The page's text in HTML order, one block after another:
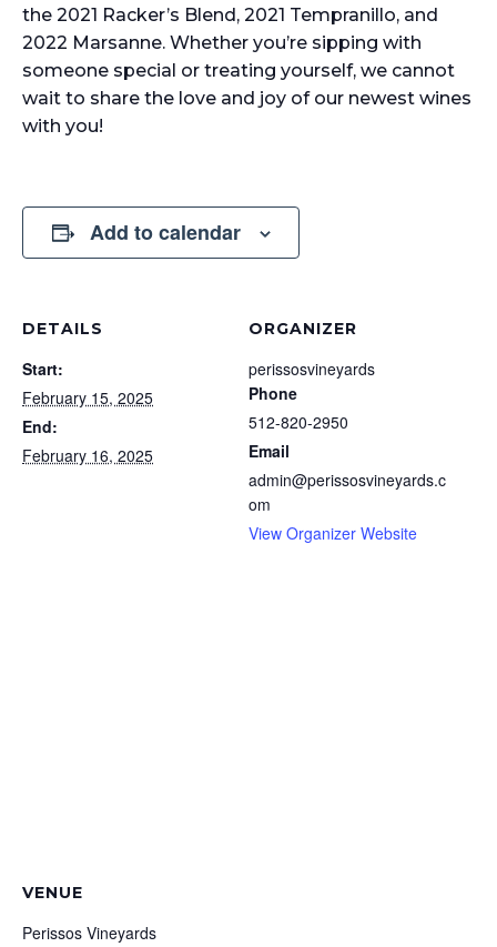
the 2021 Racker’s Blend, 2021 Tempranillo, and
2022 Marsanne. Whether you’re sipping with
someone special or treating yourself, we cannot
wait to share the love and joy of our newest wines
with you!
Add to calendar
DETAILS
Start:
February 15, 2025
End:
February 16, 2025
ORGANIZER
perissosvineyards
Phone
512-820-2950
Email
admin@perissosvineyards.c
om
View Organizer Website
VENUE
Perissos Vineyards